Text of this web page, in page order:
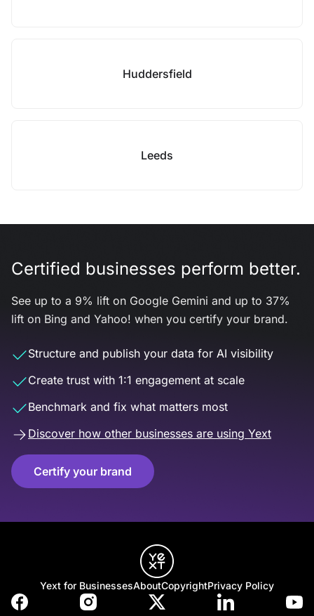
Huddersfield
Leeds
Certified businesses perform better.
See up to a 9% lift on Google Gemini and up to 37%
lift on Bing and Yahoo! when you certify your brand.
Structure and publish your data for AI visibility
Create trust with 1:1 engagement at scale
Benchmark and fix what matters most
Discover how other businesses are using Yext
Certify your brand
Yext for BusinessesAboutCopyrightPrivacy Policy